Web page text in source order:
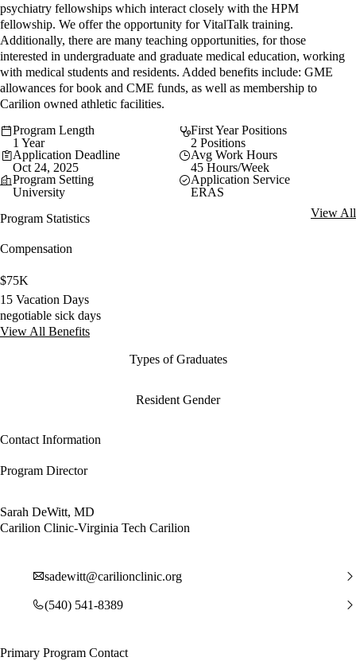
psychiatry fellowships which interact closely with the HPM
fellowship. We offer the opportunity for VitalTalk training.
Additionally, there are many teaching opportunities, for those
interested in undergraduate and graduate medical education, working
with medical students and residents. Added benefits include: GME
allowances for book and CME funds, as well as membership to
Carilion owned athletic facilities.
Program Length
1 Year
First Year Positions
2 Positions
Application Deadline
Oct 24, 2025
Avg Work Hours
45 Hours/Week
Program Setting
University
Application Service
ERAS
Program Statistics
View All
Compensation
$75K
15 Vacation Days
negotiable sick days
View All Benefits
Types of Graduates
Resident Gender
Contact Information
Program Director
Sarah DeWitt, MD
Carilion Clinic-Virginia Tech Carilion
sadewitt@carilionclinic.org
(540) 541-8389
Primary Program Contact